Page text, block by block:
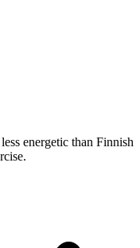
energetic than Finnish